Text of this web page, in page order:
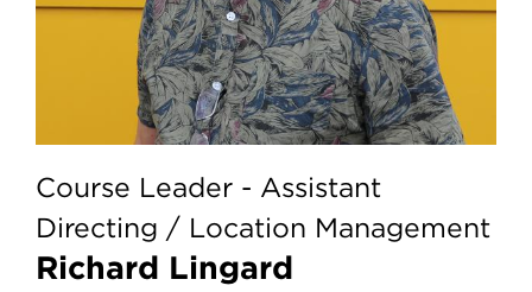
Course Leader - Assistant
Directing / Location Management
Richard Lingard